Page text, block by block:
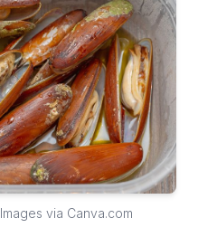
via Canva.com